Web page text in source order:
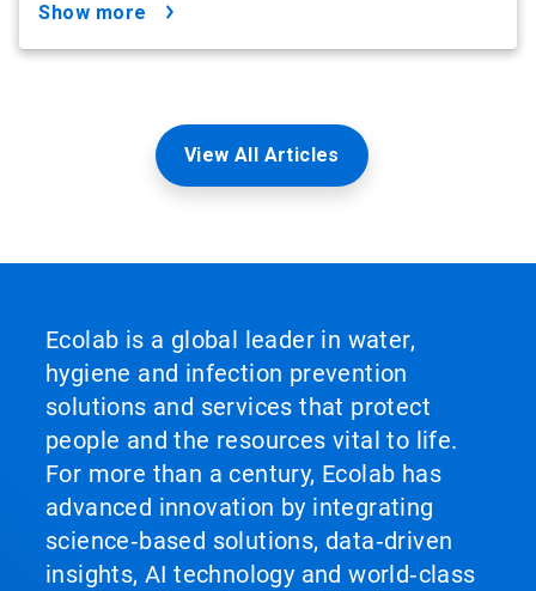
show more
View All Articles
Ecolab is a global leader in water,
hygiene and infection prevention
solutions and services that protect
people and the resources vital to life.
For more than a century, Ecolab has
advanced innovation by integrating
science‑based solutions, data‑driven
insights, AI technology and world‑class